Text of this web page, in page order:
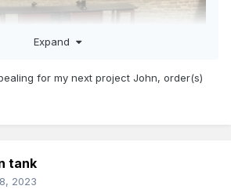
sheeted duckets 23544
Expand
for my next project John, order(s)
tank
2023